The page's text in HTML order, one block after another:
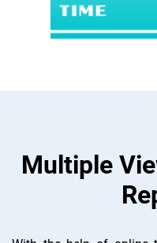
Multiple